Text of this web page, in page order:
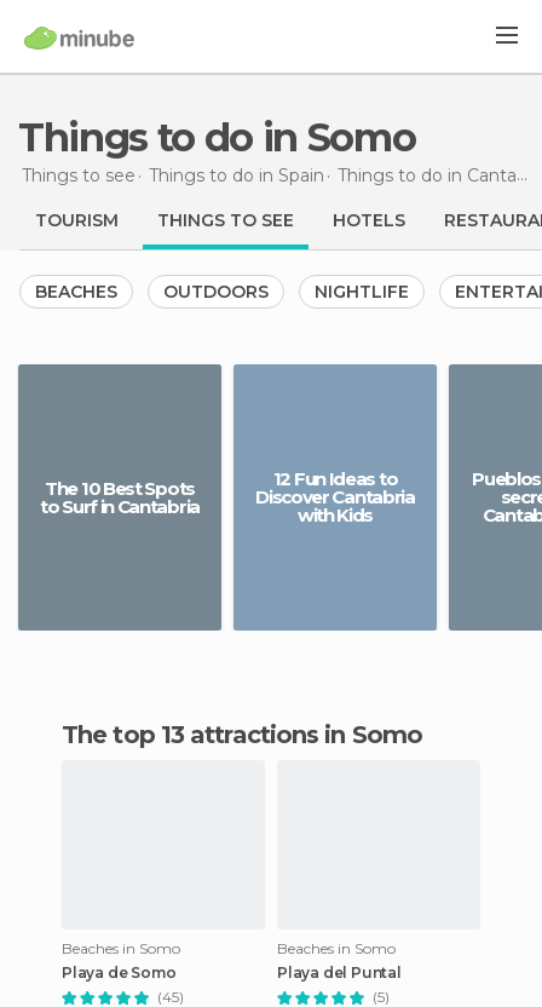
Things to do in Somo
Things to see Things to do in Spain Things to do in Cantabria
TOURISM THINGS TO SEE HOTELS
BEACHES OUTDOORS NIGHTLIFE
The 10 Best Spots
to Surf in Cantabria
12 Fun Ideas to
Discover Cantabria
with Kids
The top 13 attractions in Somo
Beaches in Somo
Playa de Somo
(45)
Beaches in Somo
Playa del Puntal
(5)